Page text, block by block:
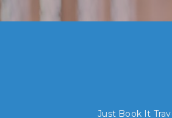
Just Book It